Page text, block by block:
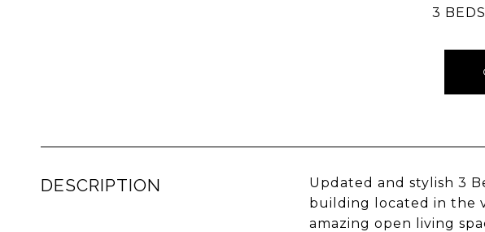
3 BEDS
DESCRIPTION
Updated and stylish 3
building located in the
amazing open living